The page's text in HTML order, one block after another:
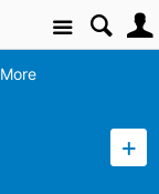
Site
More